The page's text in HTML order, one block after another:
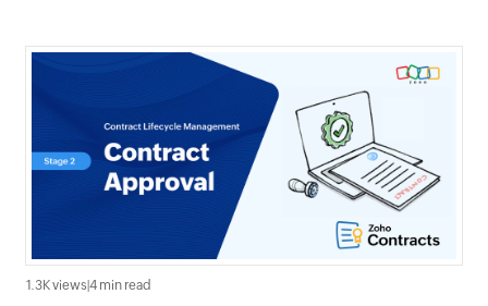
1.3K views 4 min read